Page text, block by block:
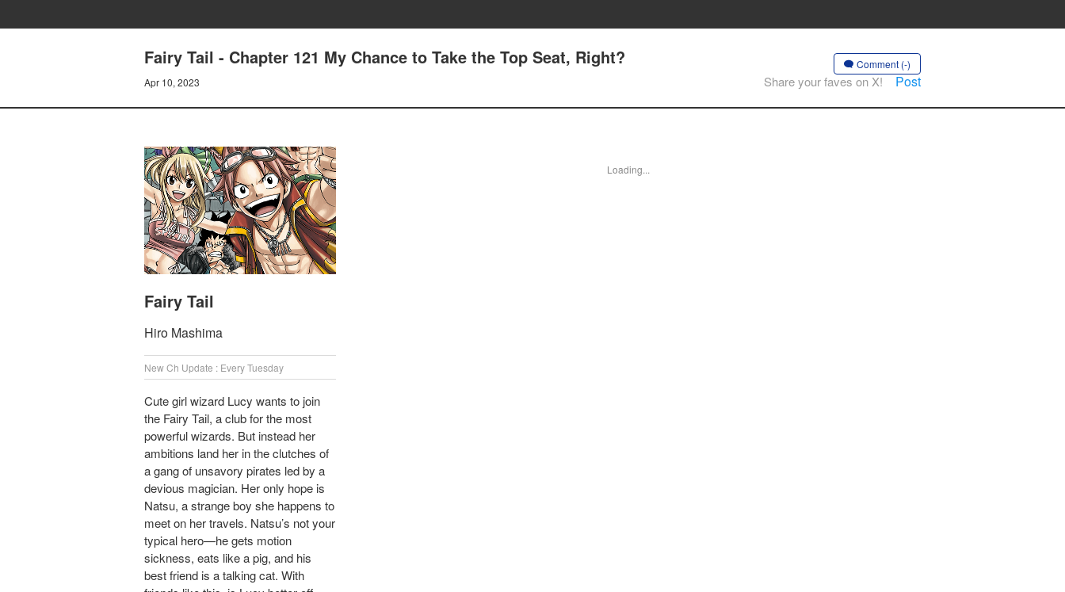
Fairy Tail - Chapter 121 My Chance to Take the Top Seat, Right?
Apr 10, 2023
Comment (-)
Share your faves on X! Post
Fairy Tail
Hiro Mashima
New Ch Update : Every Tuesday
Cute girl wizard Lucy wants to join
the Fairy Tail, a club for the most
powerful wizards. But instead her
ambitions land her in the clutches of
a gang of unsavory pirates led by a
devious magician. Her only hope is
Natsu, a strange boy she happens to
meet on her travels. Natsu’s not your
typical hero—he gets motion
sickness, eats like a pig, and his
best friend is a talking cat. With
Loading...